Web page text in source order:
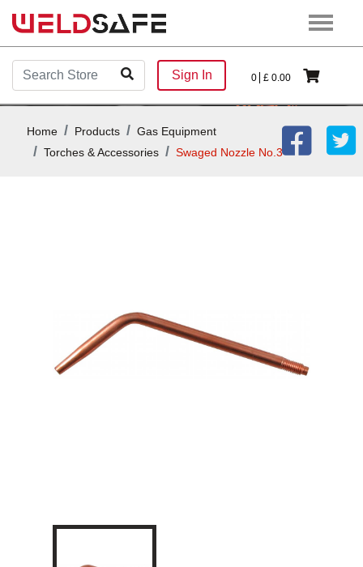
Sign In 0 £ 0.00
Home Products
Gas Equipment
Torches & Accessories
Swaged Nozzle No.3